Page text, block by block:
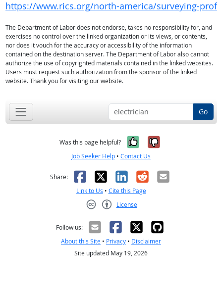
https://www.rics.org/north-america/surveying-
The Department of Labor does not endorse, takes no responsibility for, and
exercises no control over the linked organization or its views, or contents,
nor does it vouch for the accuracy or accessibility of the information
contained on the destination server. The Department of Labor also cannot
authorize the use of copyrighted materials contained in the linked websites.
Users must request such authorization from the sponsor of the linked
website. Thank you for visiting our website.
Go
Was this page helpful? Yes, it was
No, it was
Job Seeker Help • Contact Us
Share: Facebook
X LinkedIn
RedditEmail
Link to Us • Cite this Page
License
Follow us:
About this Site • Privacy • Disclaimer
Site updated May 19, 2026